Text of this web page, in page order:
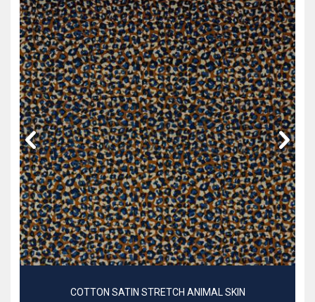
COTTON SATIN STRETCH ANIMAL SKIN